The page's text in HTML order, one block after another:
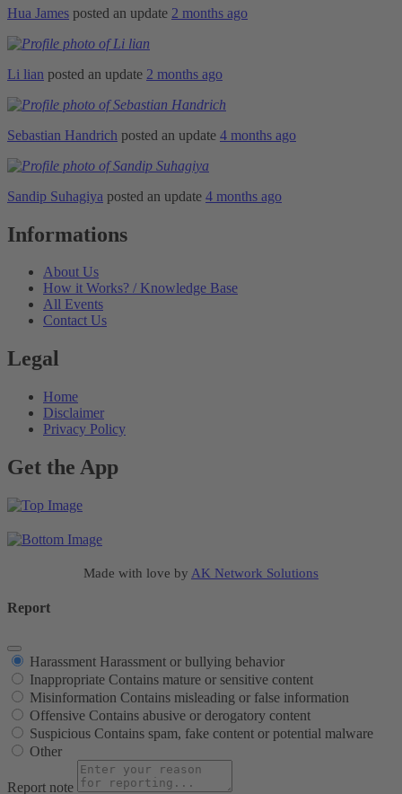
Hua James posted an update 2 months ago
Li lian posted an update 2 months ago
Sebastian Handrich posted an update 4 months ago
Sandip Suhagiya posted an update 4 months ago
Informations
About Us
How it Works? / Knowledge Base
All Events
Contact Us
Legal
Home
Disclaimer
Privacy Policy
Get the App
Made with love by AK Network Solutions
Report
Harassment Harassment or bullying behavior
Inappropriate Contains mature or sensitive content
Misinformation Contains misleading or false information
Offensive Contains abusive or derogatory content
Suspicious Contains spam, fake content or potential malware
Other
Report note